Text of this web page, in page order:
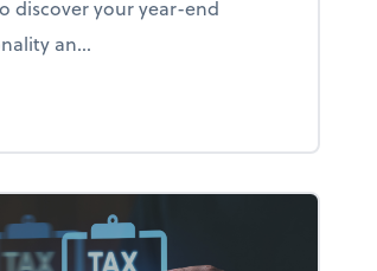
discover your year-end
an...
What's your year-end planning